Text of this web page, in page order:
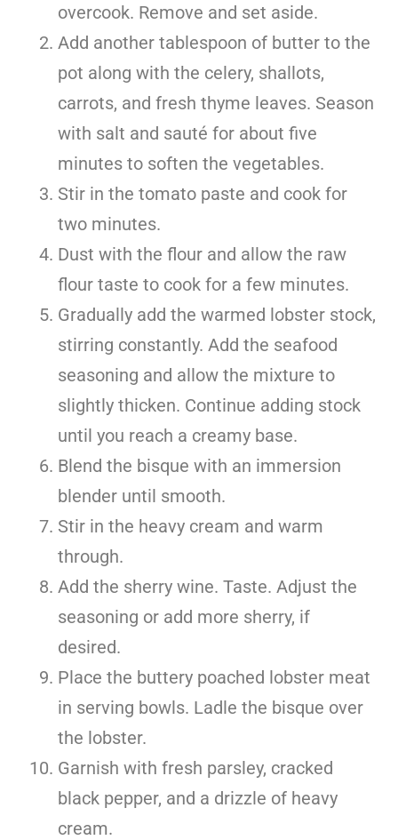
overcook. Remove and set aside.
Add another tablespoon of butter to the
pot along with the celery, shallots,
carrots, and fresh thyme leaves. Season
with salt and sauté for about five
minutes to soften the vegetables.
Stir in the tomato paste and cook for
two minutes.
Dust with the flour and allow the raw
flour taste to cook for a few minutes.
Gradually add the warmed lobster stock,
stirring constantly. Add the seafood
seasoning and allow the mixture to
slightly thicken. Continue adding stock
until you reach a creamy base.
Blend the bisque with an immersion
blender until smooth.
Stir in the heavy cream and warm
through.
Add the sherry wine. Taste. Adjust the
seasoning or add more sherry, if
desired.
Place the buttery poached lobster meat
in serving bowls. Ladle the bisque over
the lobster.
Garnish with fresh parsley, cracked
black pepper, and a drizzle of heavy
cream.